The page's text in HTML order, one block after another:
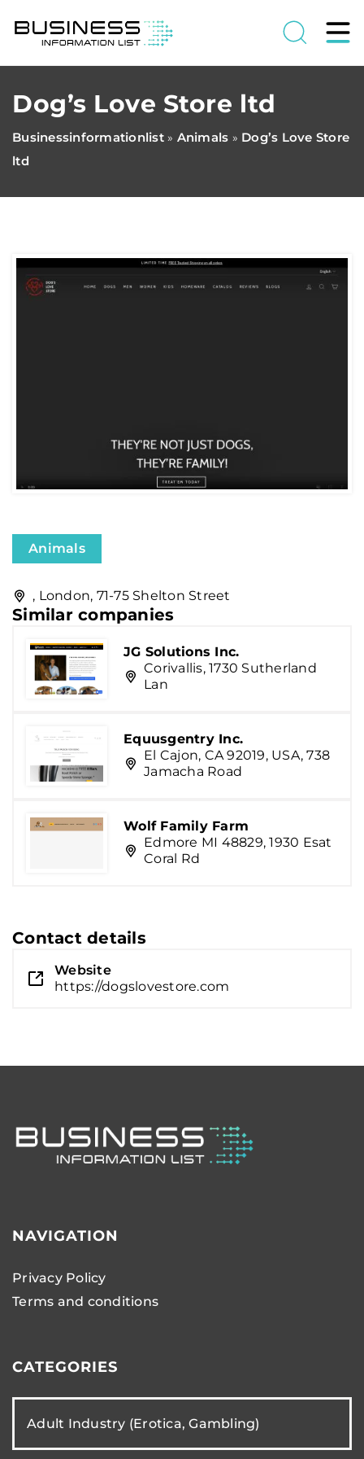
Dog’s Love Store ltd
Businessinformationlist» Animals » Dog’s Love Store
ltd
Animals
, London, 71-75 Shelton Street
Similar companies
JG Solutions Inc.
Corivallis, 1730 Sutherland
Lan
Equusgentry Inc.
El Cajon, CA 92019, USA, 738
Jamacha Road
Wolf Family Farm
Edmore MI 48829, 1930 Esat
Coral Rd
Contact details
Website
https://dogslovestore.com
NAVIGATION
Privacy Policy
Terms and conditions
CATEGORIES
Adult Industry (Erotica, Gambling)